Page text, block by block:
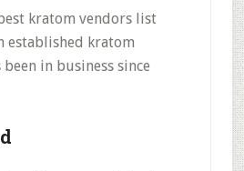
kratom vendors list
established kratom
in business since